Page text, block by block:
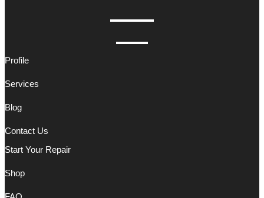
Profile
Services
Blog
Contact Us
Start Your Repair
Shop